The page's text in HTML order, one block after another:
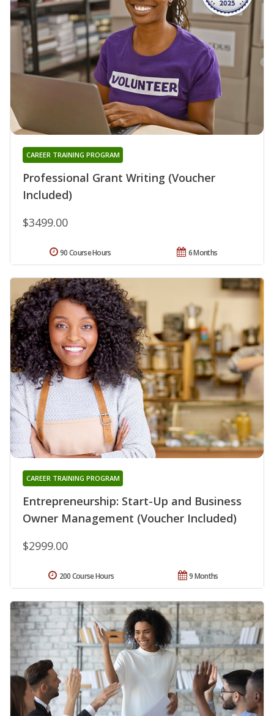
Professional Grant Writing (Voucher
Included)
CAREER TRAINING PROGRAM
$3499.00
6 Months
90 Course Hours
Entrepreneurship: Start-Up and Business
Owner Management (Voucher Included)
CAREER TRAINING PROGRAM
$2999.00
9 Months
200 Course Hours